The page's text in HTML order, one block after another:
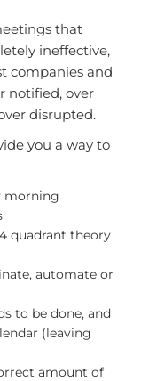
that
ineffective,
companies and
notified, over
disrupted.
you a way to
morning
quadrant theory
automate or
to be done, and
(leaving
amount of